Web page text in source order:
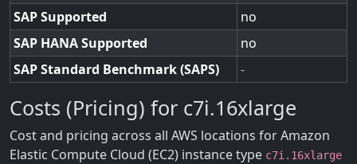
SAP Supported
no
SAP HANA Supported
no
SAP Standard Benchmark (SAPS)
-
Costs (Pricing) for c7i.16xlarge
Cost and pricing across all AWS locations for Amazon
Elastic Compute Cloud (EC2) instance type c7i.16xlarge